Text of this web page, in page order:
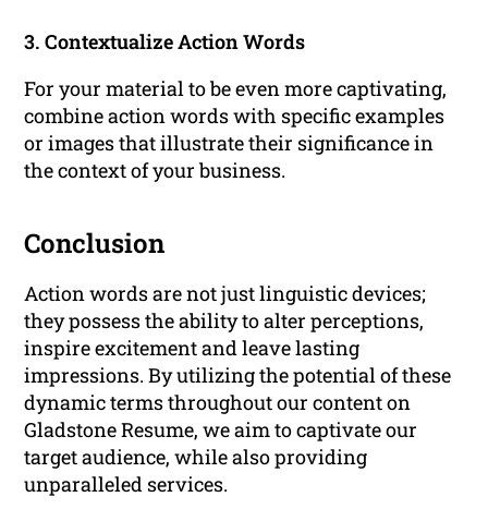
3. Contextualize Action Words
For your material to be even more captivating,
combine action words with specific examples
or images that illustrate their significance in
the context of your business.
Conclusion
Action words are not just linguistic devices;
they possess the ability to alter perceptions,
inspire excitement and leave lasting
impressions. By utilizing the potential of these
dynamic terms throughout our content on
Gladstone Resume, we aim to captivate our
target audience, while also providing
unparalleled services.